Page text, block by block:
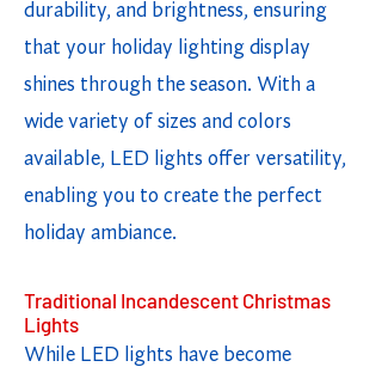
durability, and brightness, ensuring
that your holiday lighting display
shines through the season. With a
wide variety of sizes and colors
available, LED lights offer versatility,
enabling you to create the perfect
holiday ambiance.
Traditional Incandescent Christmas
Lights
While LED lights have become